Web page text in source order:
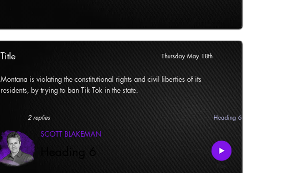
Thursday May 18th
Title
Montana is violating the constitutional rights and civil liberties of its
residents, by trying to ban Tik Tok in the state.
2 replies Heading 6
SCOTT BLAKEMAN
Heading 6